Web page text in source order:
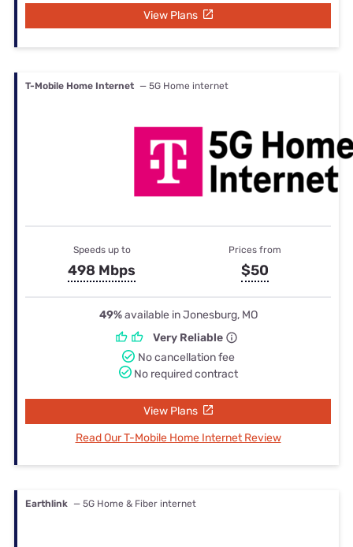
View Plans
T-Mobile Home Internet — 5G Home internet
Speeds up to
498 Mbps
Prices from
$50
49%available in Jonesburg, MO
Very Reliable
No cancellation fee
No required contract
View Plans
Read Our T-Mobile Home Internet Review
Earthlink — 5G Home & Fiber internet